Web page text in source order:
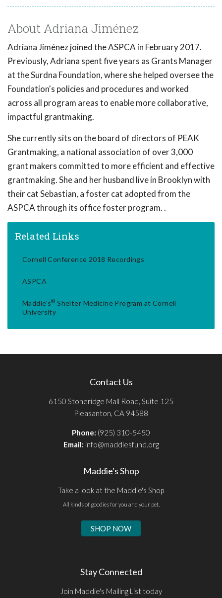
About Adriana Jiménez
Adriana Jiménez joined the ASPCA in February 2017.
Previously, Adriana spent five years as Grants Manager
at the Surdna Foundation, where she helped oversee the
Foundation's policies and procedures and worked
across all program areas to enable more collaborative,
impactful grantmaking.
She currently sits on the board of directors of PEAK
Grantmaking, a national association of over 3,000
grant makers committed to more efficient and effective
grantmaking. She and her husband live in Brooklyn with
their cat Sebastian, a foster cat adopted from the
ASPCA through its office foster program. .
Related Links
Cornell Conference 2018 Recordings
ASPCA
Maddie's® Shelter Medicine Program at Cornell
University
Contact Us
6150 Stoneridge Mall Road, Suite 125
Pleasanton, CA 94588
Phone: (925) 310-5450
Email: info@maddiesfund.org
Maddie's Shop
Take a look at the Maddie's Shop
All kinds of goodies for you and your pet.
SHOP NOW
Stay Connected
Join Maddie's Mailing List today